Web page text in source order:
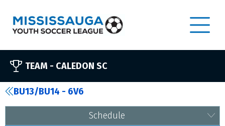
TEAM - CALEDON SC
BU13/BU14 - 6V6
Schedule